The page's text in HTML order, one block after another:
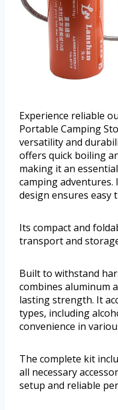
Experience reliable
Portable Camping
versatility and
offers quick boiling
making it an
camping adventures.
design ensures easy
Its compact and
transport and
Built to withstand
combines aluminum
lasting strength. It
types, including
convenience in
The complete kit
all necessary
setup and reliable